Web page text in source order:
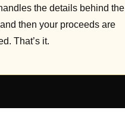
the details behind the
then your proceeds are
That’s it.